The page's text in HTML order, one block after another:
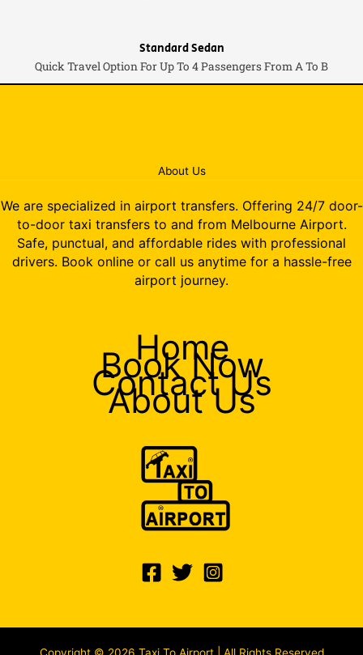
Standard Sedan
Quick Travel Option For Up To 4 Passengers From A To B
About Us
We are specialized in airport transfers. Offering 24/7 door-
to-door taxi transfers to and from Melbourne Airport.
Safe, punctual, and affordable rides with professional
drivers. Book online or call us anytime for a hassle-free
airport journey.
Home
Book Now
Contact Us
About Us